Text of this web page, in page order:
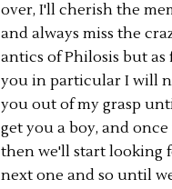
over, I'll cherish the
and always miss the
antics of Philosis but as
you in particular I will
you out of my grasp
get you a boy, and once
then we'll start looking
next one and so until